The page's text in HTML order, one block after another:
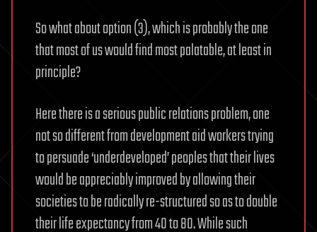
So what about option (3), which is probably the one
that most of us would find most palatable, at least in
principle?
Here there is a serious public relations problem, one
not so different from development aid workers trying
to persuade ‘underdeveloped’ peoples that their lives
would be appreciably improved by allowing their
societies to be radically re-structured so as to double
their life expectancy from 40 to 80. While such